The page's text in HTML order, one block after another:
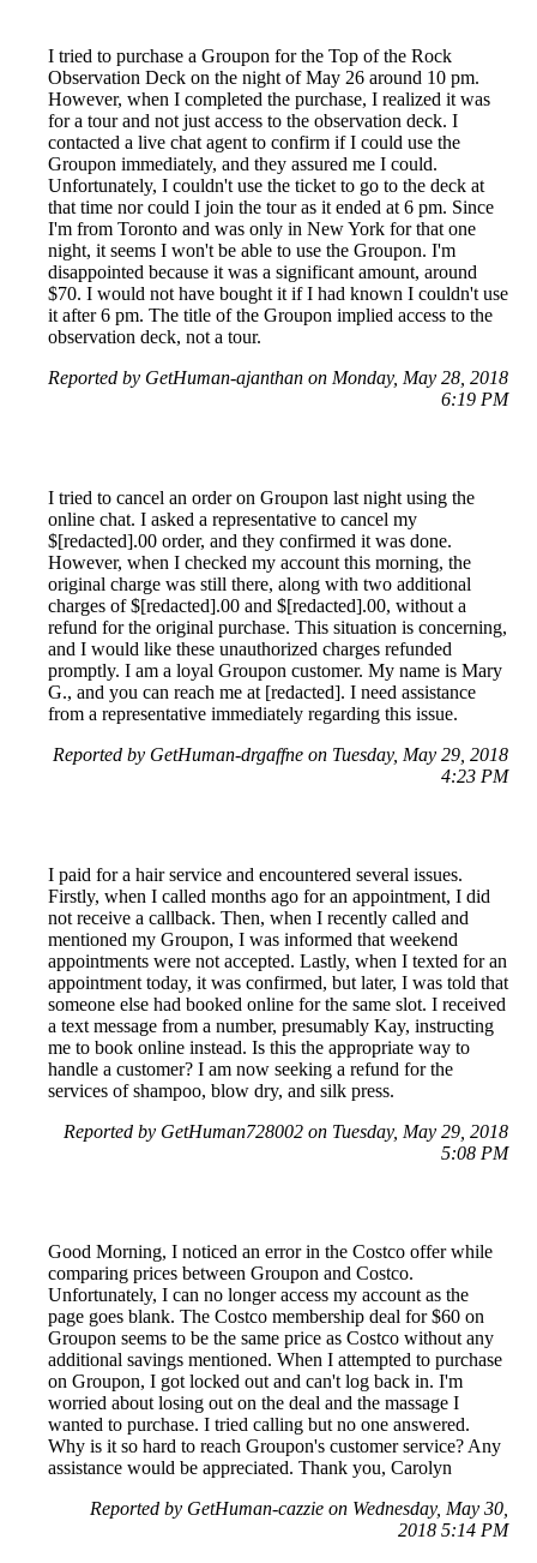
I tried to purchase a Groupon for the Top of the Rock
Observation Deck on the night of May 26 around 10 pm.
However, when I completed the purchase, I realized it was
for a tour and not just access to the observation deck. I
contacted a live chat agent to confirm if I could use the
Groupon immediately, and they assured me I could.
Unfortunately, I couldn't use the ticket to go to the deck at
that time nor could I join the tour as it ended at 6 pm. Since
I'm from Toronto and was only in New York for that one
night, it seems I won't be able to use the Groupon. I'm
disappointed because it was a significant amount, around
$70. I would not have bought it if I had known I couldn't use
it after 6 pm. The title of the Groupon implied access to the
observation deck, not a tour.
Reported by GetHuman-ajanthan on Monday, May 28, 2018
6:19 PM
I tried to cancel an order on Groupon last night using the
online chat. I asked a representative to cancel my
$[redacted].00 order, and they confirmed it was done.
However, when I checked my account this morning, the
original charge was still there, along with two additional
charges of $[redacted].00 and $[redacted].00, without a
refund for the original purchase. This situation is concerning,
and I would like these unauthorized charges refunded
promptly. I am a loyal Groupon customer. My name is Mary
G., and you can reach me at [redacted]. I need assistance
from a representative immediately regarding this issue.
Reported by GetHuman-drgaffne on Tuesday, May 29, 2018
4:23 PM
I paid for a hair service and encountered several issues.
Firstly, when I called months ago for an appointment, I did
not receive a callback. Then, when I recently called and
mentioned my Groupon, I was informed that weekend
appointments were not accepted. Lastly, when I texted for an
appointment today, it was confirmed, but later, I was told that
someone else had booked online for the same slot. I received
a text message from a number, presumably Kay, instructing
me to book online instead. Is this the appropriate way to
handle a customer? I am now seeking a refund for the
services of shampoo, blow dry, and silk press.
Reported by GetHuman728002 on Tuesday, May 29, 2018
5:08 PM
Good Morning, I noticed an error in the Costco offer while
comparing prices between Groupon and Costco.
Unfortunately, I can no longer access my account as the
page goes blank. The Costco membership deal for $60 on
Groupon seems to be the same price as Costco without any
additional savings mentioned. When I attempted to purchase
on Groupon, I got locked out and can't log back in. I'm
worried about losing out on the deal and the massage I
wanted to purchase. I tried calling but no one answered.
Why is it so hard to reach Groupon's customer service? Any
assistance would be appreciated. Thank you, Carolyn
Reported by GetHuman-cazzie on Wednesday, May 30,
2018 5:14 PM